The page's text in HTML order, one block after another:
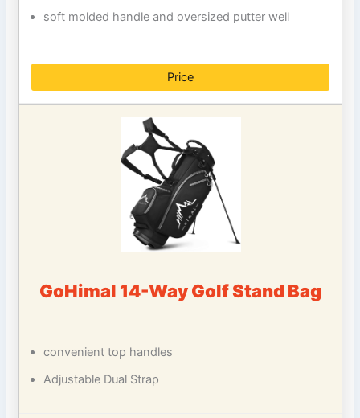
soft molded handle and oversized putter well
Price
GoHimal 14-Way Golf Stand Bag
convenient top handles
Adjustable Dual Strap